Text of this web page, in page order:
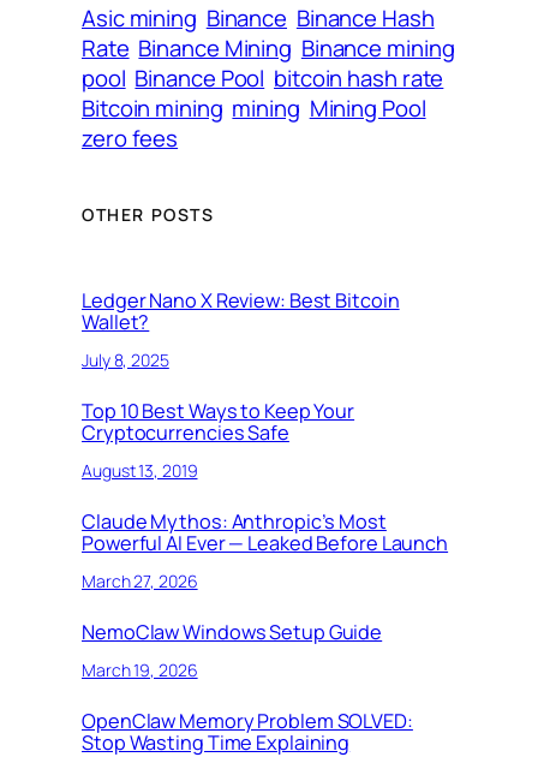
Asic mining Binance Binance Hash
Rate Binance Mining Binance mining
pool Binance Pool bitcoin hash rate
Bitcoin mining mining Mining Pool
zero fees
OTHER POSTS
Ledger Nano X Review: Best Bitcoin
Wallet?
July 8, 2025
Top 10 Best Ways to Keep Your
Cryptocurrencies Safe
August 13, 2019
Claude Mythos: Anthropic’s Most
Powerful AI Ever — Leaked Before Launch
March 27, 2026
NemoClaw Windows Setup Guide
March 19, 2026
OpenClaw Memory Problem SOLVED:
Stop Wasting Time Explaining